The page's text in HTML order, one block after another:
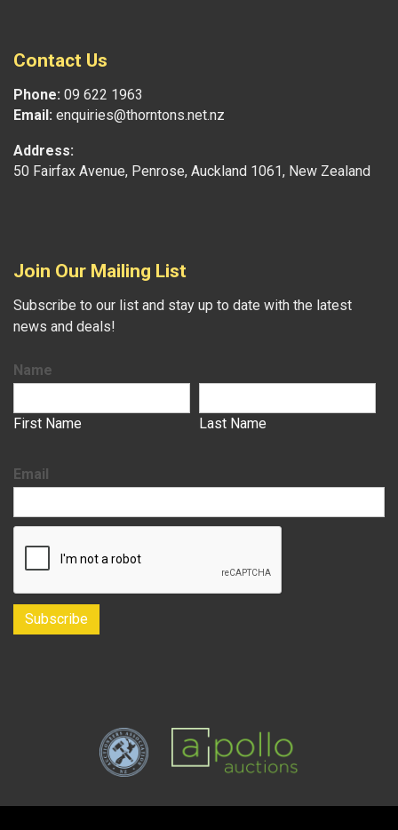
Contact Us
Phone: 09 622 1963
Email: enquiries@thorntons.net.nz
Address:
50 Fairfax Avenue, Penrose, Auckland 1061, New Zealand
Join Our Mailing List
Subscribe to our list and stay up to date with the latest
news and deals!
Name
First Name Last Name
Email